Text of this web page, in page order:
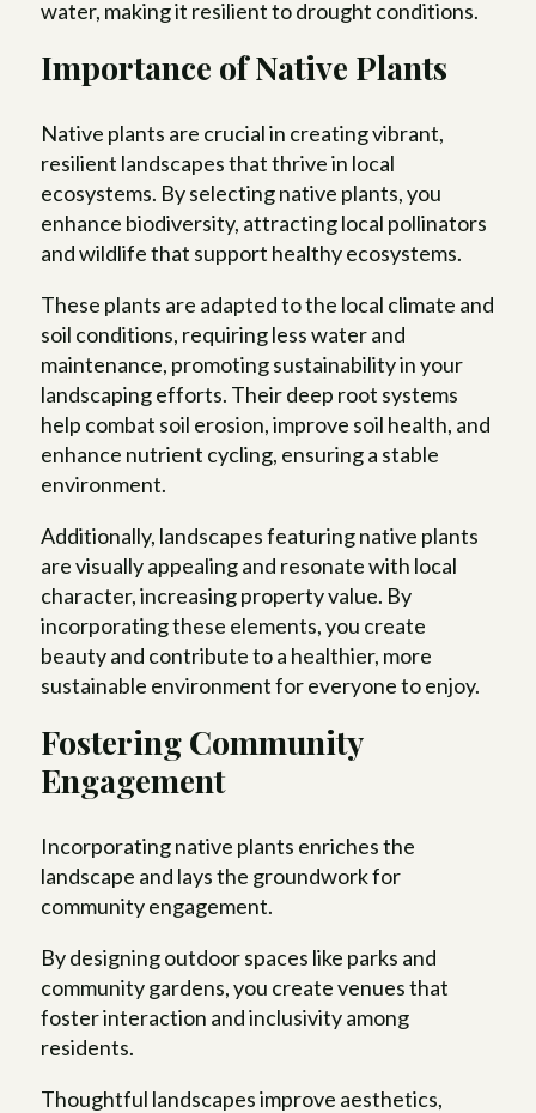
water, making it resilient to drought conditions.
Importance of Native Plants
Native plants are crucial in creating vibrant,
resilient landscapes that thrive in local
ecosystems. By selecting native plants, you
enhance biodiversity, attracting local pollinators
and wildlife that support healthy ecosystems.
These plants are adapted to the local climate and
soil conditions, requiring less water and
maintenance, promoting sustainability in your
landscaping efforts. Their deep root systems
help combat soil erosion, improve soil health, and
enhance nutrient cycling, ensuring a stable
environment.
Additionally, landscapes featuring native plants
are visually appealing and resonate with local
character, increasing property value. By
incorporating these elements, you create
beauty and contribute to a healthier, more
sustainable environment for everyone to enjoy.
Fostering Community
Engagement
Incorporating native plants enriches the
landscape and lays the groundwork for
community engagement.
By designing outdoor spaces like parks and
community gardens, you create venues that
foster interaction and inclusivity among
residents.
Thoughtful landscapes improve aesthetics,